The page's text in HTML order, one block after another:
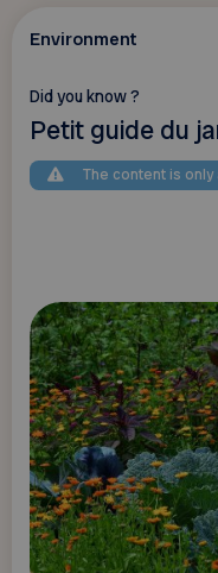
Environment
Did you know ?
Petit guide du
The content is only